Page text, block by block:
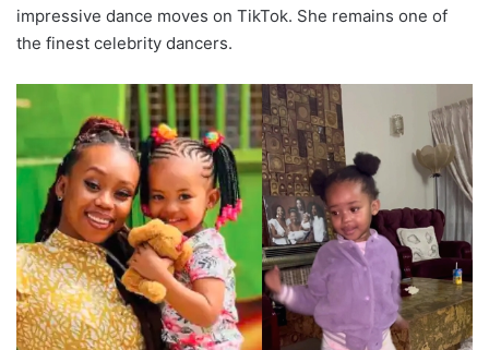
impressive dance moves on TikTok. She remains one of
the finest celebrity dancers.